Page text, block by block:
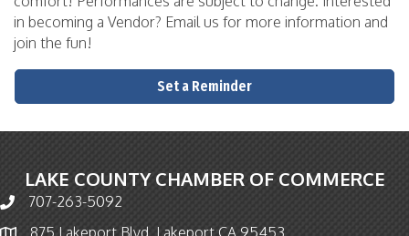
in becoming a Vendor? Email us for more information and
join the fun!
Set a Reminder
LAKE COUNTY CHAMBER OF COMMERCE
Phone icon and link
707-263-5092
875 Lakeport Blvd. Lakeport CA 95453